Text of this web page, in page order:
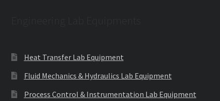
Heat Transfer Lab Equipment
Fluid Mechanics & Hydraulics Lab Equipment
Process Control & Instrumentation Lab Equipment